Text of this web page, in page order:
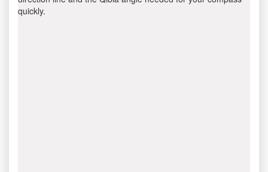
quickly.